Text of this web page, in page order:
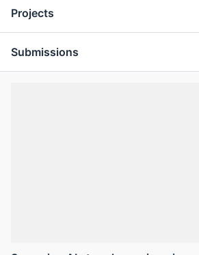
Projects
Submissions